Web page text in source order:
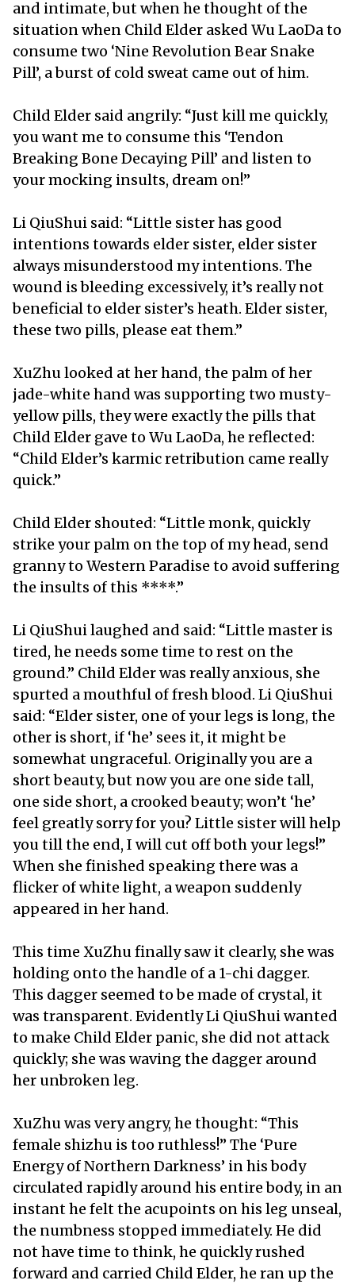
and intimate, but when he thought of the
situation when Child Elder asked Wu LaoDa to
consume two ‘Nine Revolution Bear Snake
Pill’, a burst of cold sweat came out of him.
Child Elder said angrily: “Just kill me quickly,
you want me to consume this ‘Tendon
Breaking Bone Decaying Pill’ and listen to
your mocking insults, dream on!”
Li QiuShui said: “Little sister has good
intentions towards elder sister, elder sister
always misunderstood my intentions. The
wound is bleeding excessively, it’s really not
beneficial to elder sister’s heath. Elder sister,
these two pills, please eat them.”
XuZhu looked at her hand, the palm of her
jade-white hand was supporting two musty-
yellow pills, they were exactly the pills that
Child Elder gave to Wu LaoDa, he reflected:
“Child Elder’s karmic retribution came really
quick.”
Child Elder shouted: “Little monk, quickly
strike your palm on the top of my head, send
granny to Western Paradise to avoid suffering
the insults of this ****.”
Li QiuShui laughed and said: “Little master is
tired, he needs some time to rest on the
ground.” Child Elder was really anxious, she
spurted a mouthful of fresh blood. Li QiuShui
said: “Elder sister, one of your legs is long, the
other is short, if ‘he’ sees it, it might be
somewhat ungraceful. Originally you are a
short beauty, but now you are one side tall,
one side short, a crooked beauty; won’t ‘he’
feel greatly sorry for you? Little sister will help
you till the end, I will cut off both your legs!”
When she finished speaking there was a
flicker of white light, a weapon suddenly
appeared in her hand.
This time XuZhu finally saw it clearly, she was
holding onto the handle of a 1-chi dagger.
This dagger seemed to be made of crystal, it
was transparent. Evidently Li QiuShui wanted
to make Child Elder panic, she did not attack
quickly; she was waving the dagger around
her unbroken leg.
XuZhu was very angry, he thought: “This
female shizhu is too ruthless!” The ‘Pure
Energy of Northern Darkness’ in his body
circulated rapidly around his entire body, in an
instant he felt the acupoints on his leg unseal,
the numbness stopped immediately. He did
not have time to think, he quickly rushed
forward and carried Child Elder, he ran up the